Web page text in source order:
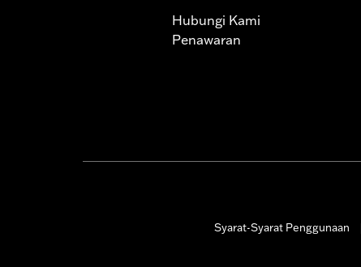
Hubungi Kami
Penawaran
Syarat-Syarat Penggunaan